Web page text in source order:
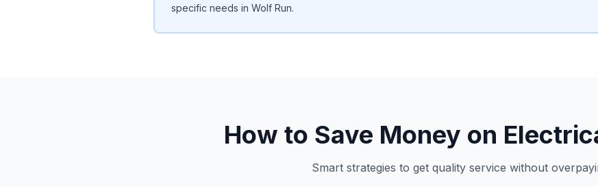
specific needs in Wolf Run.
How to Save Money on
Smart strategies to get quality service without